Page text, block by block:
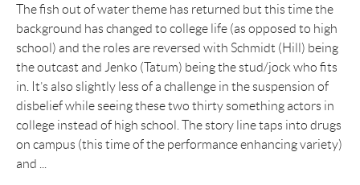
The fish out of water theme has returned but this time the
background has changed to college life (as opposed to high
school) and the roles are reversed with Schmidt (Hill) being
the outcast and Jenko (Tatum) being the stud/jock who fits
in. It’s also slightly less of a challenge in the suspension of
disbelief while seeing these two thirty something actors in
college instead of high school. The story line taps into drugs
on campus (this time of the performance enhancing variety)
and ...